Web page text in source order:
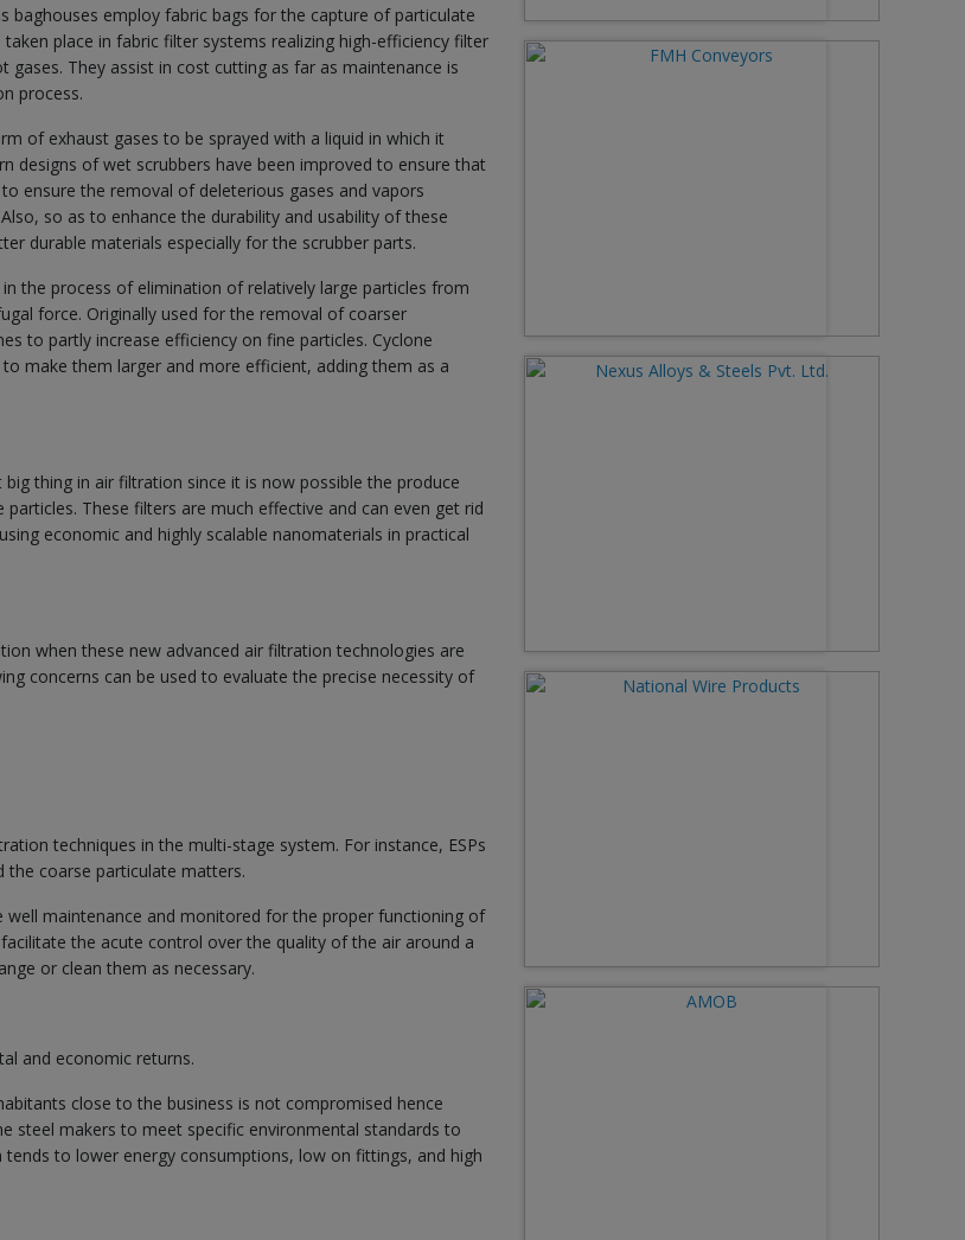
baghouses employ fabric bags for the capture of particulate
place in fabric filter systems realizing high-efficiency filter
They assist in cost cutting as far as maintenance is
process.
of exhaust gases to be sprayed with a liquid in which it
designs of wet scrubbers have been improved to ensure that
ensure the removal of deleterious gases and vapors
so as to enhance the durability and usability of these
durable materials especially for the scrubber parts.
the process of elimination of relatively large particles from
force. Originally used for the removal of coarser
to partly increase efficiency on fine particles. Cyclone
make them larger and more efficient, adding them as a
thing in air filtration since it is now possible the produce
These filters are much effective and can even get rid
economic and highly scalable nanomaterials in practical
when these new advanced air filtration technologies are
concerns can be used to evaluate the precise necessity of
techniques in the multi-stage system. For instance, ESPs
the coarse particulate matters.
maintenance and monitored for the proper functioning of
the acute control over the quality of the air around a
or clean them as necessary.
and economic returns.
close to the business is not compromised hence
steel makers to meet specific environmental standards to
to lower energy consumptions, low on fittings, and high